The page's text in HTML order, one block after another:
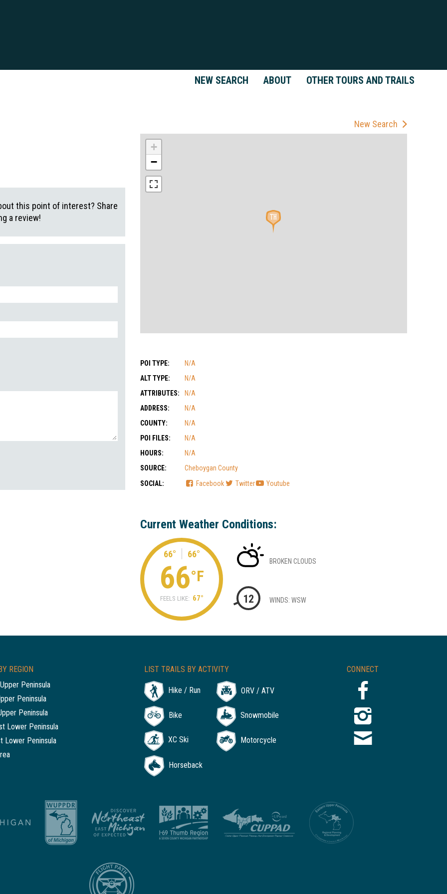
NEW SEARCH ABOUT OTHER TOURS AND TRAILS
New Search
+
−
POI TYPE:
N/A
ALT TYPE:
N/A
ATTRIBUTES:
N/A
ADDRESS:
N/A
COUNTY:
N/A
POI FILES:
N/A
HOURS:
N/A
SOURCE:
Cheboygan County
SOCIAL:
Facebook Twitter Youtube
Current Weather Conditions:
66° 66°
66°F
FEELS LIKE: 67°
BROKEN CLOUDS
12 WINDS: WSW
this point of interest? Share
a review!
CONNECT
REGION
Peninsula
Peninsula
Peninsula
Lower Peninsula
Lower Peninsula
LIST TRAILS BY ACTIVITY
Hike / Run ORV / ATV
Bike Snowmobile
XC Ski Motorcycle
Horseback